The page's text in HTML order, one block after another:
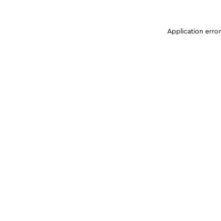
Application